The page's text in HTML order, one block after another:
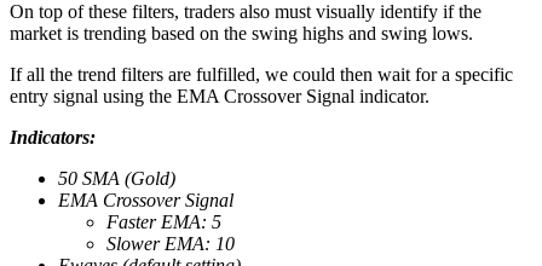
On top of these filters, traders also must visually identify if the
market is trending based on the swing highs and swing lows.
If all the trend filters are fulfilled, we could then wait for a specific
entry signal using the EMA Crossover Signal indicator.
Indicators:
50 SMA (Gold)
EMA Crossover Signal
Faster EMA: 5
Slower EMA: 10